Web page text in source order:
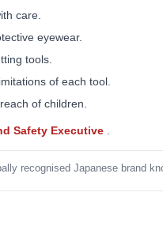
care.
eyewear.
tools.
of each tool.
of children.
Safety Executive
recognised Japanese brand